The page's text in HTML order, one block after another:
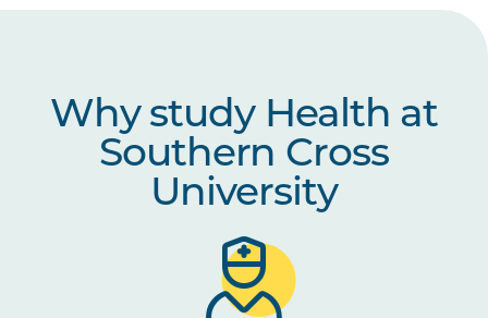
Why study Health at
Southern Cross
University